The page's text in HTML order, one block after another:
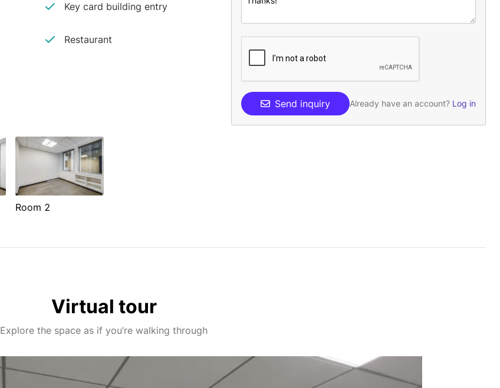
Key card building entry
Restaurant
Room 2
Send inquiry Already have an account? Log in
Virtual tour
Explore the space as if you’re walking through